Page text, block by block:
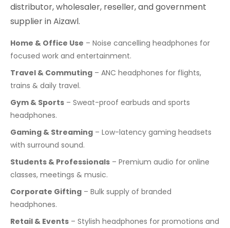
distributor, wholesaler, reseller, and government
supplier in Aizawl.
Home & Office Use – Noise cancelling headphones for
focused work and entertainment.
Travel & Commuting – ANC headphones for flights,
trains & daily travel.
Gym & Sports – Sweat-proof earbuds and sports
headphones.
Gaming & Streaming – Low-latency gaming headsets
with surround sound.
Students & Professionals – Premium audio for online
classes, meetings & music.
Corporate Gifting – Bulk supply of branded
headphones.
Retail & Events – Stylish headphones for promotions and